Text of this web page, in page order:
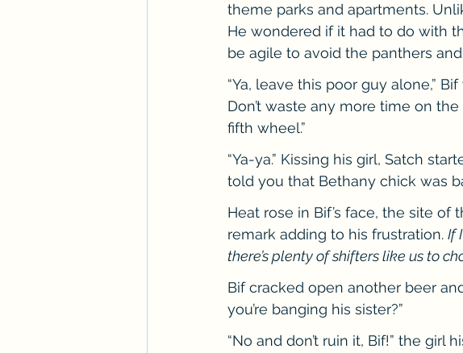
theme parks and apartments.
He wondered if it had to do with
be agile to avoid the panthers
“Ya, leave this poor guy alone,”
Don’t waste any more time on
fifth wheel.”
“Ya-ya.” Kissing his girl, Satch
told you that Bethany chick was
Heat rose in Bif’s face, the site
remark adding to his frustration. If
there’s plenty of shifters like us to
Bif cracked open another beer
you’re banging his sister?”
“No and don’t ruin it, Bif!” the